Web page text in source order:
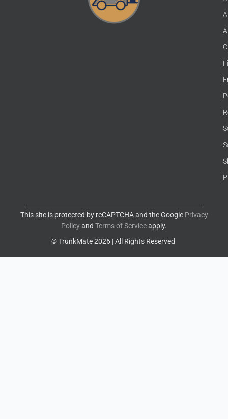
This site is protected by reCAPTCHA and the Google Privacy
Policyand Terms of Serviceapply.
© TrunkMate 2026 | All Rights Reserved